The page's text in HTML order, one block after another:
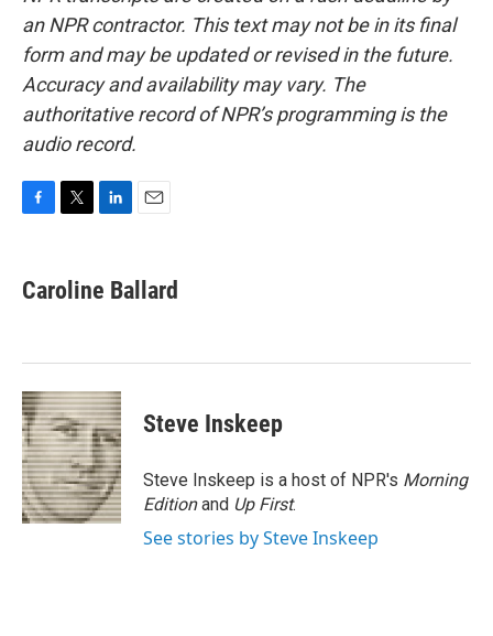
an NPR contractor. This text may not be in its final
form and may be updated or revised in the future.
Accuracy and availability may vary. The
authoritative record of NPR’s programming is the
audio record.
e
b
k
t
t
k
e
n
i
l
Caroline Ballard
Steve Inskeep
Steve Inskeep is a host of NPR's Morning
Editionand Up First.
See stories by Steve Inskeep